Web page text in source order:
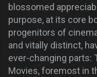
blossomed
purpose, at its core
progenitors of
and vitally distinct,
ever-changing parts:
Movies, foremost in